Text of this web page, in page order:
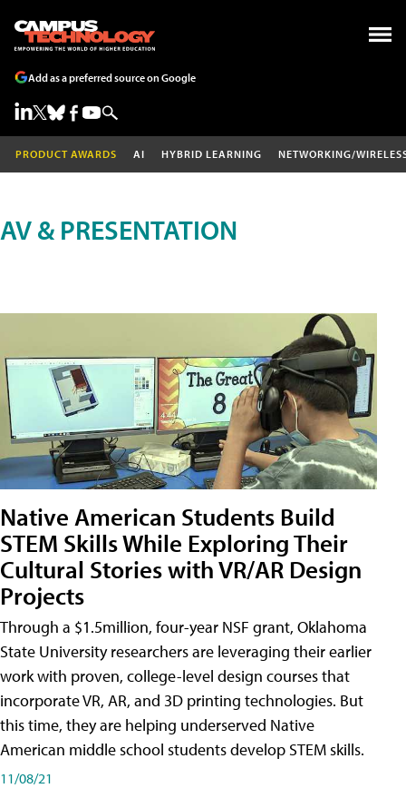
Add as a preferred source on Google
PRODUCT AWARDS AI HYBRID LEARNING NETWORKING/
AV & PRESENTATION
Native American Students Build
STEM Skills While Exploring Their
Cultural Stories with VR/AR Design
Projects
Through a $1.5million, four-year NSF grant, Oklahoma
State University researchers are leveraging their earlier
work with proven, college-level design courses that
incorporate VR, AR, and 3D printing technologies. But
this time, they are helping underserved Native
American middle school students develop STEM skills.
11/08/21